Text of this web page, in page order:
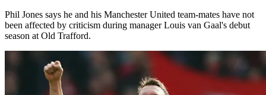
Phil Jones says he and his Manchester United team-mates have not
been affected by criticism during manager Louis van Gaal's debut
season at Old Trafford.